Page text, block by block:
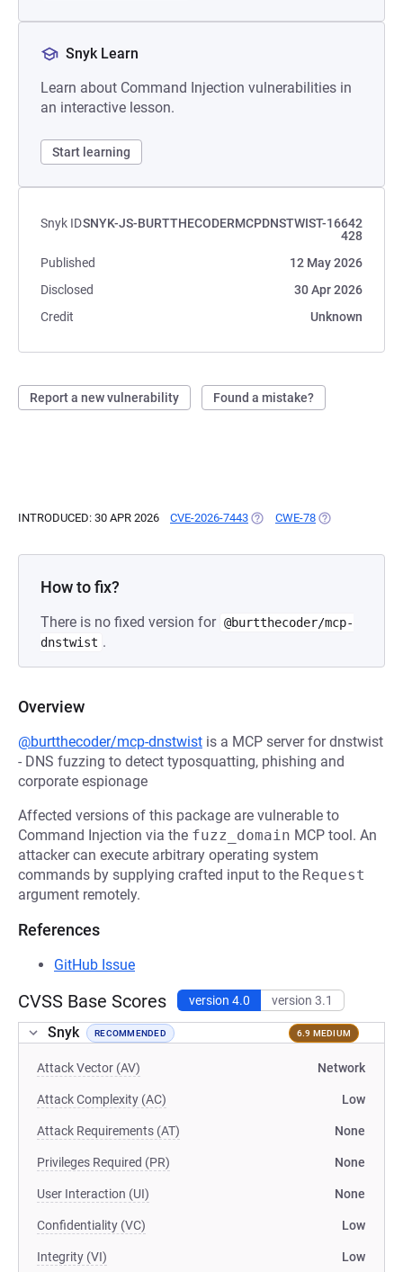
Snyk Learn
Learn about Command Injection vulnerabilities in
an interactive lesson.
Start learning
Snyk IDSNYK-JS-BURTTHECODERMCPDNSTWIST-16642
428
Published
12 May 2026
Disclosed
30 Apr 2026
Credit
Unknown
Report a new vulnerability Found a mistake?
INTRODUCED: 30 APR 2026 CVE-2026-7443 (OPENS IN A NEW TAB)
CWE-78 (OPENS IN A
How to fix?
There is no fixed version for @burtthecoder/mcp-
dnstwist .
Overview
@burtthecoder/mcp-dnstwist is a MCP server for dnstwist
- DNS fuzzing to detect typosquatting, phishing and
corporate espionage
Affected versions of this package are vulnerable to
Command Injection via the fuzz_domain MCP tool. An
attacker can execute arbitrary operating system
commands by supplying crafted input to the Request
argument remotely.
References
GitHub Issue
CVSS Base Scores version 4.0 version 3.1
Snyk RECOMMENDED 6.9 MEDIUM
Attack Vector (AV) Network
Attack Complexity (AC) Low
Attack Requirements (AT) None
Privileges Required (PR) None
User Interaction (UI) None
Confidentiality (VC) Low
Integrity (VI) Low